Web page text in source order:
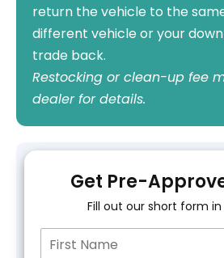
return the vehicle to the
different vehicle or your
trade back.
Restocking or clean-up fee
dealer for details.
Get Pre-
Fill out our short form in